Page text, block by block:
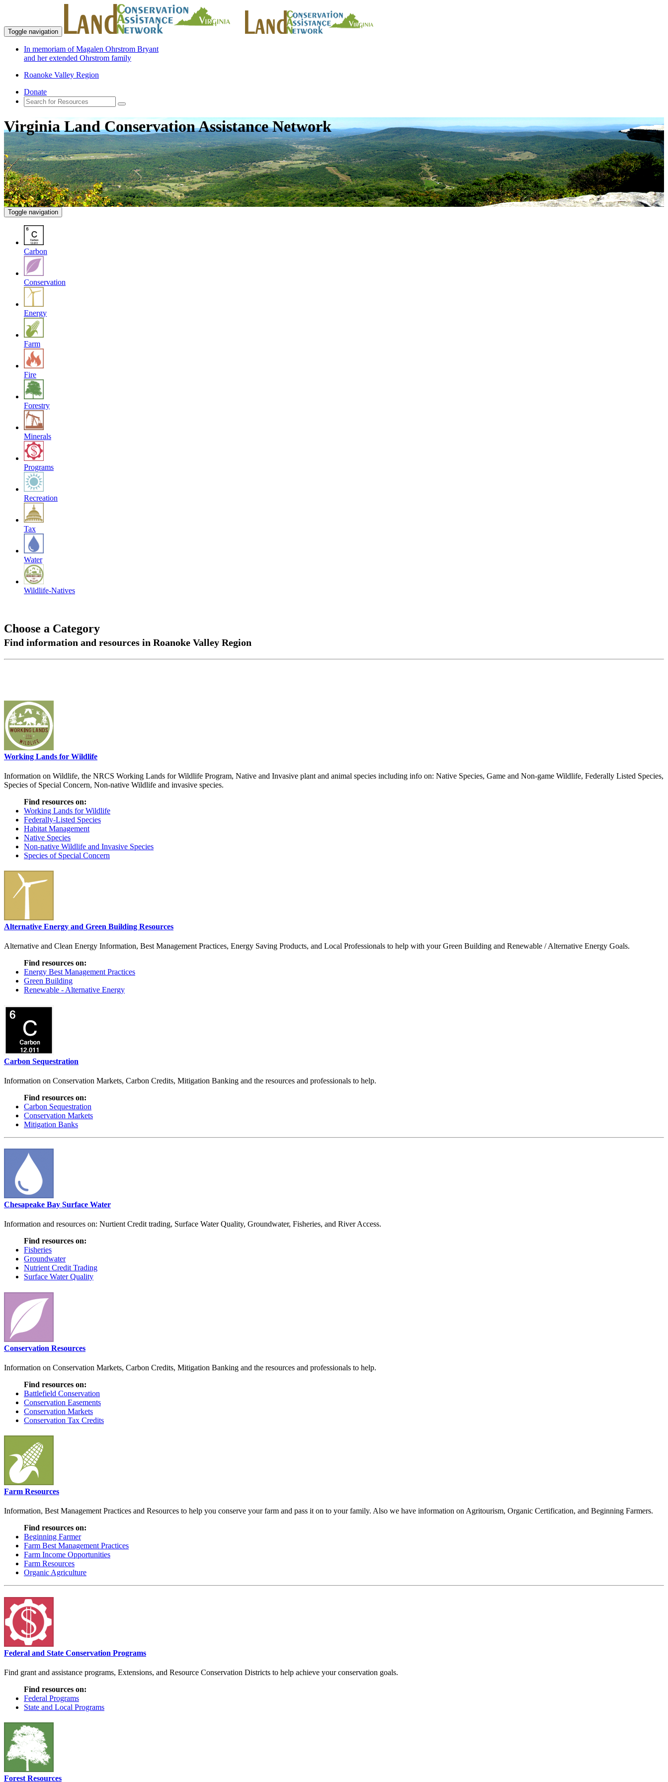
Toggle navigation
In memoriam of Magalen Ohrstrom Bryant
and her extended Ohrstrom family
Roanoke Valley Region
Donate
Virginia Land Conservation Assistance Network
Toggle navigation
Carbon
Conservation
Energy
Farm
Fire
Forestry
Minerals
Programs
Recreation
Tax
Water
Wildlife-Natives
Choose a Category
Find information and resources in Roanoke Valley Region
Working Lands for Wildlife
Information on Wildlife, the NRCS Working Lands for Wildlife Program, Native and Invasive plant and animal species including info on: Native Species, Game and Non-game Wildlife, Federally Listed Species,
Species of Special Concern, Non-native Wildlife and invasive species.
Find resources on:
Working Lands for Wildlife
Federally-Listed Species
Habitat Management
Native Species
Non-native Wildlife and Invasive Species
Species of Special Concern
Alternative Energy and Green Building Resources
Alternative and Clean Energy Information, Best Management Practices, Energy Saving Products, and Local Professionals to help with your Green Building and Renewable / Alternative Energy Goals.
Find resources on:
Energy Best Management Practices
Green Building
Renewable - Alternative Energy
Carbon Sequestration
Information on Conservation Markets, Carbon Credits, Mitigation Banking and the resources and professionals to help.
Find resources on:
Carbon Sequestration
Conservation Markets
Mitigation Banks
Chesapeake Bay Surface Water
Information and resources on: Nurtient Credit trading, Surface Water Quality, Groundwater, Fisheries, and River Access.
Find resources on:
Fisheries
Groundwater
Nutrient Credit Trading
Surface Water Quality
Conservation Resources
Information on Conservation Markets, Carbon Credits, Mitigation Banking and the resources and professionals to help.
Find resources on:
Battlefield Conservation
Conservation Easements
Conservation Markets
Conservation Tax Credits
Farm Resources
Information, Best Management Practices and Resources to help you conserve your farm and pass it on to your family. Also we have information on Agritourism, Organic Certification, and Beginning Farmers.
Find resources on:
Beginning Farmer
Farm Best Management Practices
Farm Income Opportunities
Farm Resources
Organic Agriculture
Federal and State Conservation Programs
Find grant and assistance programs, Extensions, and Resource Conservation Districts to help achieve your conservation goals.
Find resources on:
Federal Programs
State and Local Programs
Forest Resources